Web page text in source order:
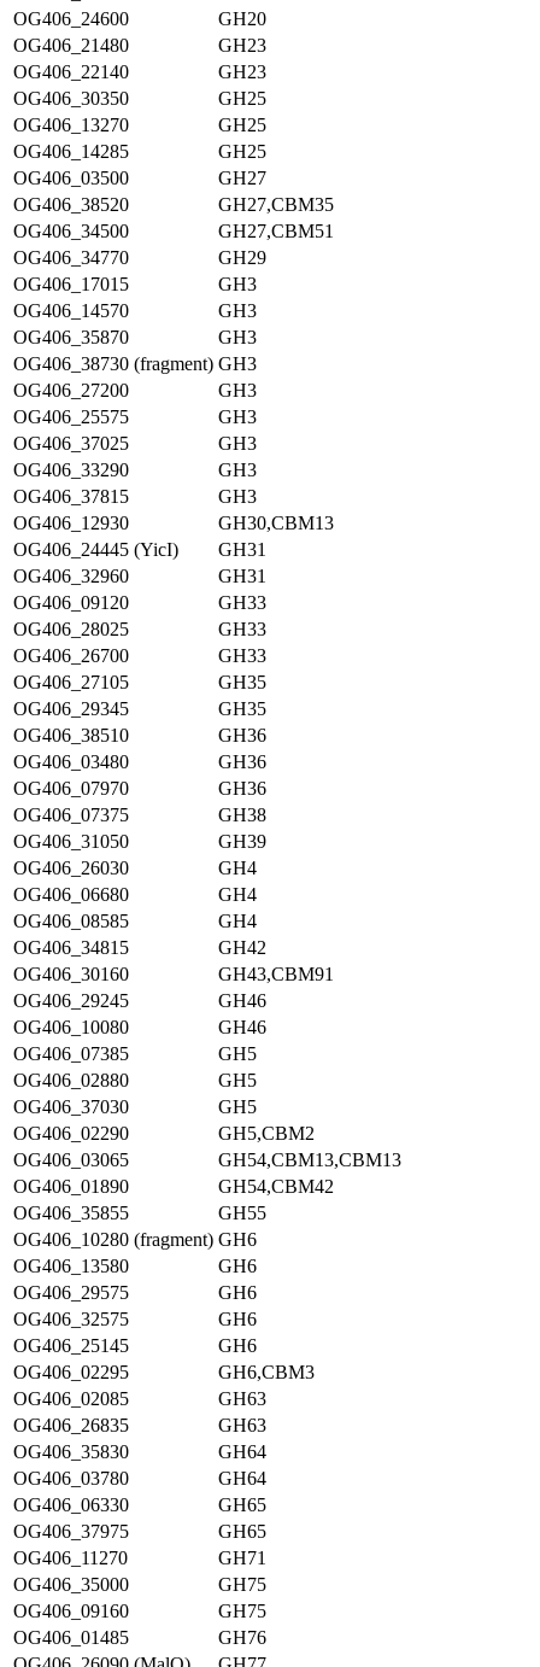
OG406_24600
GH20
OG406_21480
GH23
OG406_22140
GH23
OG406_30350
GH25
OG406_13270
GH25
OG406_14285
GH25
OG406_03500
GH27
OG406_38520
GH27,CBM35
OG406_34500
GH27,CBM51
OG406_34770
GH29
OG406_17015
GH3
OG406_14570
GH3
OG406_35870
GH3
OG406_38730 (fragment) GH3
OG406_27200
GH3
OG406_25575
GH3
OG406_37025
GH3
OG406_33290
GH3
OG406_37815
GH3
OG406_12930
GH30,CBM13
OG406_24445 (YicI)
GH31
OG406_32960
GH31
OG406_09120
GH33
OG406_28025
GH33
OG406_26700
GH33
OG406_27105
GH35
OG406_29345
GH35
OG406_38510
GH36
OG406_03480
GH36
OG406_07970
GH36
OG406_07375
GH38
OG406_31050
GH39
OG406_26030
GH4
OG406_06680
GH4
OG406_08585
GH4
OG406_34815
GH42
OG406_30160
GH43,CBM91
OG406_29245
GH46
OG406_10080
GH46
OG406_07385
GH5
OG406_02880
GH5
OG406_37030
GH5
OG406_02290
GH5,CBM2
OG406_03065
GH54,CBM13,CBM13
OG406_01890
GH54,CBM42
OG406_35855
GH55
OG406_10280 (fragment) GH6
OG406_13580
GH6
OG406_29575
GH6
OG406_32575
GH6
OG406_25145
GH6
OG406_02295
GH6,CBM3
OG406_02085
GH63
OG406_26835
GH63
OG406_35830
GH64
OG406_03780
GH64
OG406_06330
GH65
OG406_37975
GH65
OG406_11270
GH71
OG406_35000
GH75
OG406_09160
GH75
OG406_01485
GH76